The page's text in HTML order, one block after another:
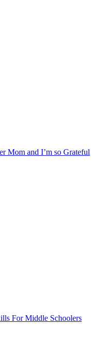
Mom and I’m so Grateful
For Middle Schoolers